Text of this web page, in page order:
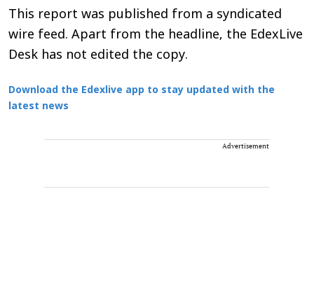
This report was published from a syndicated
wire feed. Apart from the headline, the EdexLive
Desk has not edited the copy.
Download the Edexlive app to stay updated with the
latest news
Advertisement